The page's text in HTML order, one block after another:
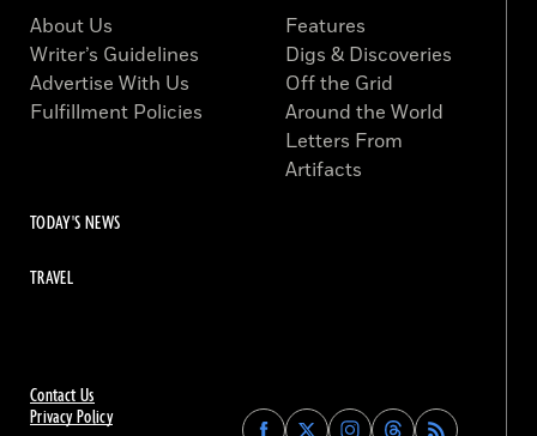
Contact Us
Privacy Policy
FindFindFindFind
About Us
Writer’s Guidelines
Advertise With Us
Fulfillment Policies
Features
Digs & Discoveries
Off the Grid
Around the World
Letters From
Artifacts
TODAY'S NEWS
TRAVEL